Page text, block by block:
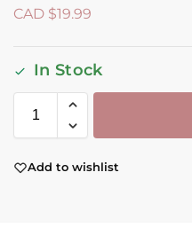
CAD $19.99
In Stock
Add to wishlist